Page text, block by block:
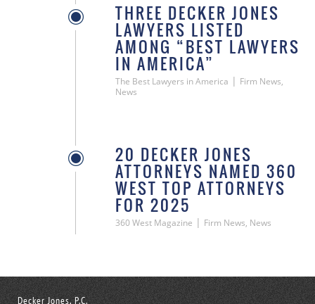
THREE DECKER JONES
LAWYERS LISTED
AMONG “BEST LAWYERS
IN AMERICA”
The Best Lawyers in America | Firm News,
News
20 DECKER JONES
ATTORNEYS NAMED 360
WEST TOP ATTORNEYS
FOR 2025
360 West Magazine | Firm News, News
Decker Jones, P.C.